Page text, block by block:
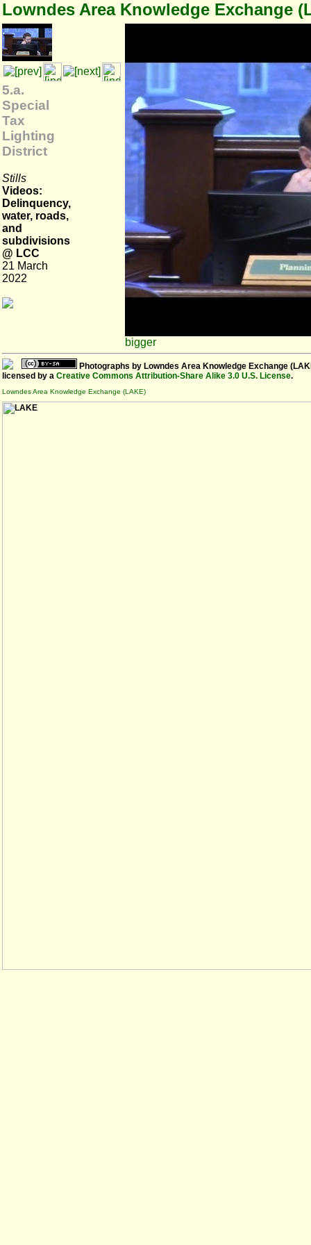
Lowndes Area Knowledge Exchange
5.a.
Special
Tax
Lighting
District
Stills
Videos:
Delinquency,
water, roads,
and
subdivisions
@ LCC
21 March
2022
bigger
Photographs by Lowndes Area Knowledge Exchange
licensed by a Creative Commons Attribution-Share Alike 3.0 U.S. License.
Lowndes Area Knowledge Exchange (LAKE)